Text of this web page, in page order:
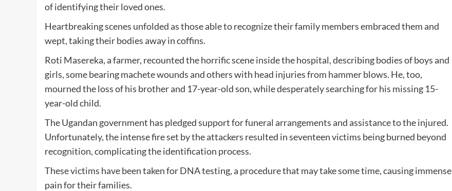
of identifying their loved ones.
Heartbreaking scenes unfolded as those able to recognize their family members embraced them and
wept, taking their bodies away in coffins.
Roti Masereka, a farmer, recounted the horrific scene inside the hospital, describing bodies of boys and
girls, some bearing machete wounds and others with head injuries from hammer blows. He, too,
mourned the loss of his brother and 17-year-old son, while desperately searching for his missing 15-
year-old child.
The Ugandan government has pledged support for funeral arrangements and assistance to the injured.
Unfortunately, the intense fire set by the attackers resulted in seventeen victims being burned beyond
recognition, complicating the identification process.
These victims have been taken for DNA testing, a procedure that may take some time, causing immense
pain for their families.